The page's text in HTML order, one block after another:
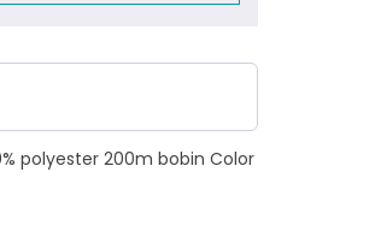
polyester 200m bobin Color